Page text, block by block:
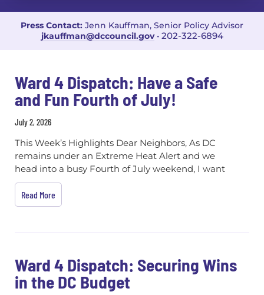
Press Contact: Jenn Kauffman, Senior Policy Advisor
jkauffman@dccouncil.gov• 202-322-6894
Ward 4 Dispatch: Have a Safe
and Fun Fourth of July!
July 2, 2026
This Week’s Highlights Dear Neighbors, As DC
remains under an Extreme Heat Alert and we
head into a busy Fourth of July weekend, I want
Read More
Ward 4 Dispatch: Securing Wins
in the DC Budget